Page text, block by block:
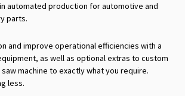
automated production for automotive and
parts.
and improve operational efficiencies with a
as well as optional extras to custom
machine to exactly what you require.
less.